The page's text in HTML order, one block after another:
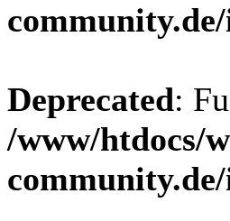
Deprecated:
/www/htdocs/